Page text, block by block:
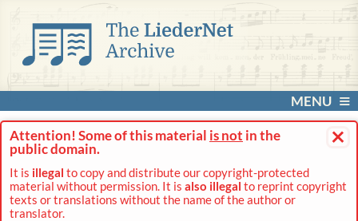
MENU
×
Attention! Some of this material is not in the
public domain.
It is illegal to copy and distribute our copyright-protected
material without permission. It is also illegal to reprint copyright
texts or translations without the name of the author or
translator.